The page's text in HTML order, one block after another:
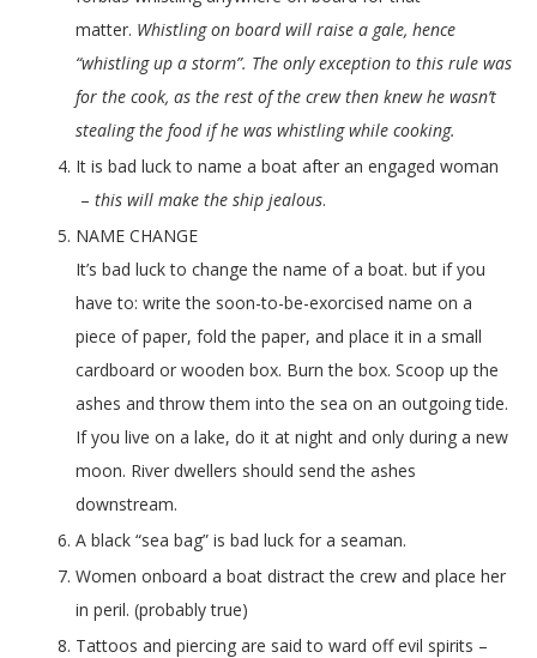
matter. Whistling on board will raise a gale, hence
“whistling up a storm”. The only exception to this rule was
for the cook, as the rest of the crew then knew he wasn’t
stealing the food if he was whistling while cooking.
It is bad luck to name a boat after an engaged woman
– this will make the ship jealous.
NAME CHANGE
It’s bad luck to change the name of a boat. but if you
have to: write the soon-to-be-exorcised name on a
piece of paper, fold the paper, and place it in a small
cardboard or wooden box. Burn the box. Scoop up the
ashes and throw them into the sea on an outgoing tide.
If you live on a lake, do it at night and only during a new
moon. River dwellers should send the ashes
downstream.
A black “sea bag” is bad luck for a seaman.
Women onboard a boat distract the crew and place her
in peril. (probably true)
Tattoos and piercing are said to ward off evil spirits –